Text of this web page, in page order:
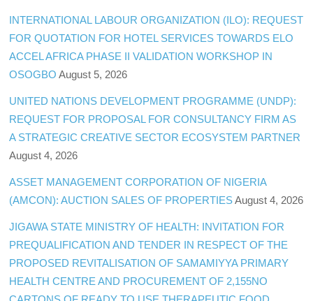
INTERNATIONAL LABOUR ORGANIZATION (ILO): REQUEST
FOR QUOTATION FOR HOTEL SERVICES TOWARDS ELO
ACCEL AFRICA PHASE II VALIDATION WORKSHOP IN
OSOGBO August 5, 2026
UNITED NATIONS DEVELOPMENT PROGRAMME (UNDP):
REQUEST FOR PROPOSAL FOR CONSULTANCY FIRM AS
A STRATEGIC CREATIVE SECTOR ECOSYSTEM PARTNER
August 4, 2026
ASSET MANAGEMENT CORPORATION OF NIGERIA
(AMCON): AUCTION SALES OF PROPERTIES August 4, 2026
JIGAWA STATE MINISTRY OF HEALTH: INVITATION FOR
PREQUALIFICATION AND TENDER IN RESPECT OF THE
PROPOSED REVITALISATION OF SAMAMIYYA PRIMARY
HEALTH CENTRE AND PROCUREMENT OF 2,155NO